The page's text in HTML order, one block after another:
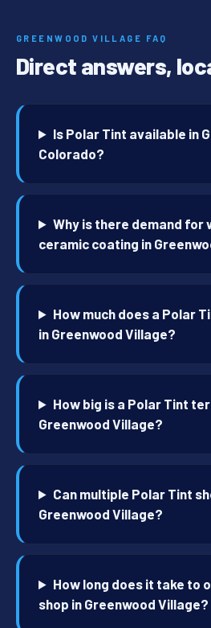
GREENWOOD VILLAGE FAQ
Direct answers,
Is Polar Tint available in
Colorado?
Why is there demand for
ceramic coating in
How much does a Polar
in Greenwood Village?
How big is a Polar Tint
Greenwood Village?
Can multiple Polar Tint
Greenwood Village?
How long does it take to
shop in Greenwood Village?